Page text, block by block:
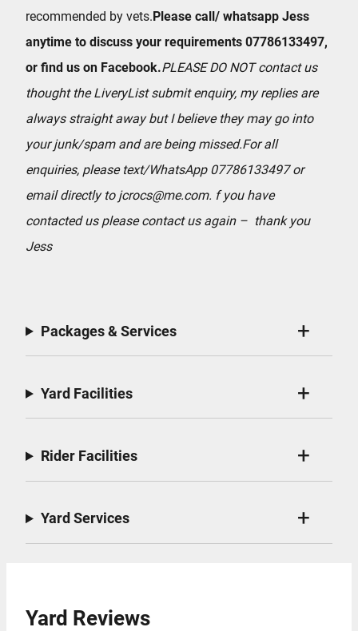
recommended by vets. Please call/ whatsapp Jess
anytime to discuss your requirements 07786133497,
or find us on Facebook.PLEASE DO NOT contact us
thought the LiveryList submit enquiry, my replies are
always straight away but I believe they may go into
your junk/spam and are being missed.For all
enquiries, please text/WhatsApp 07786133497 or
email directly to jcrocs@me.com. f you have
contacted us please contact us again – thank you
Jess
Packages & Services
Yard Facilities
Rider Facilities
Yard Services
Yard Reviews